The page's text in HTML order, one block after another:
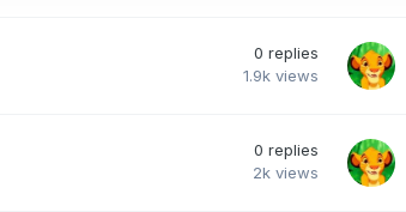
0 replies
1.9k views
0 replies
2k views